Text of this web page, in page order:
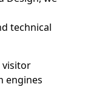
technical
visitor
engines